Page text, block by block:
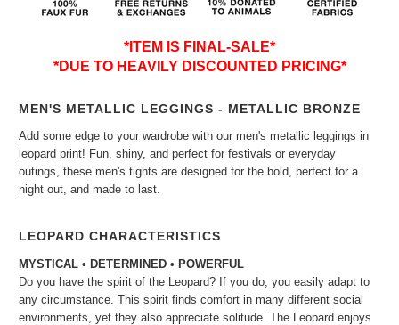
*ITEM IS FINAL-SALE*
*DUE TO HEAVILY DISCOUNTED PRICING*
MEN'S METALLIC LEGGINGS - METALLIC BRONZE
Add some edge to your wardrobe with our men's metallic leggings in
leopard print! Fun, shiny, and perfect for festivals or everyday
outings, these men's tights are designed for the bold, perfect for a
night out, and made to last.
LEOPARD CHARACTERISTICS
MYSTICAL • DETERMINED • POWERFUL
Do you have the spirit of the Leopard? If you do, you easily adapt to
any circumstance. This spirit finds comfort in many different social
environments, yet they also appreciate solitude. The Leopard enjoys